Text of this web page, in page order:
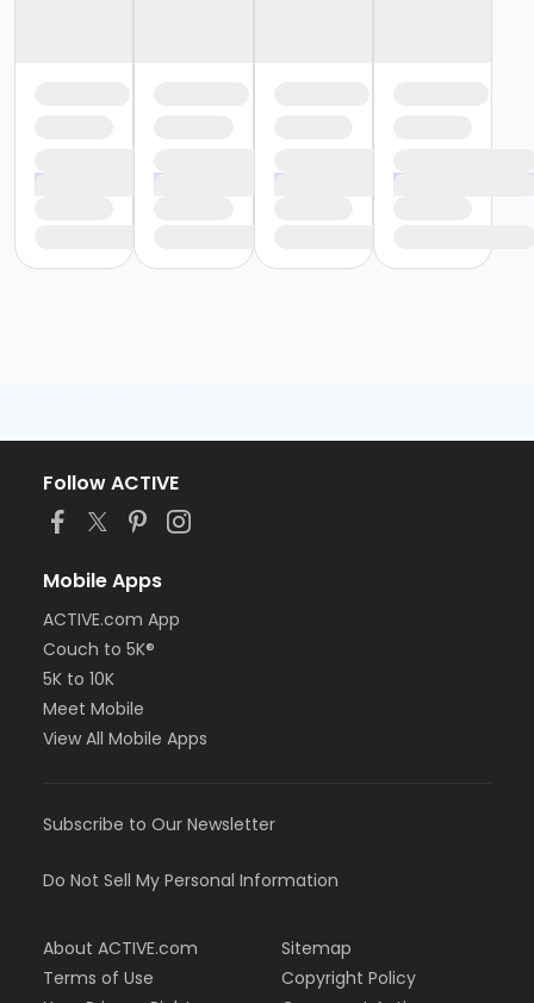
Follow ACTIVE
Mobile Apps
ACTIVE.com App
Couch to 5K®
5K to 10K
Meet Mobile
View All Mobile Apps
Subscribe to Our Newsletter
Do Not Sell My Personal Information
About ACTIVE.com
Terms of Use
Sitemap
Copyright Policy